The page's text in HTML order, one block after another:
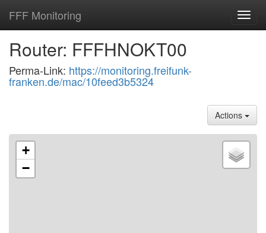
FFF Monitoring
Router: FFFHNOKT00
Perma-Link: https://monitoring.freifunk-
franken.de/mac/10feed3b5324
Actions
+
−